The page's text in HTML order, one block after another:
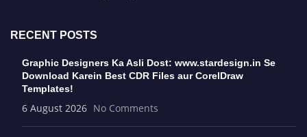
RECENT POSTS
Graphic Designers Ka Asli Dost: www.stardesign.in Se
Download Karein Best CDR Files aur CorelDraw
Templates!
6 August 2026 No Comments